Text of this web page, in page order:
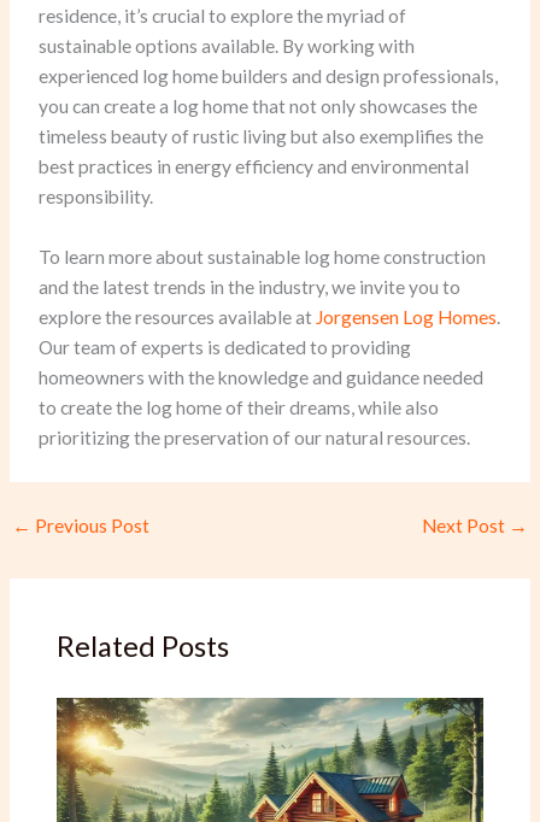
residence, it’s crucial to explore the myriad of
sustainable options available. By working with
experienced log home builders and design professionals,
you can create a log home that not only showcases the
timeless beauty of rustic living but also exemplifies the
best practices in energy efficiency and environmental
responsibility.
To learn more about sustainable log home construction
and the latest trends in the industry, we invite you to
explore the resources available at Jorgensen Log Homes.
Our team of experts is dedicated to providing
homeowners with the knowledge and guidance needed
to create the log home of their dreams, while also
prioritizing the preservation of our natural resources.
← Previous Post Next Post →
Related Posts